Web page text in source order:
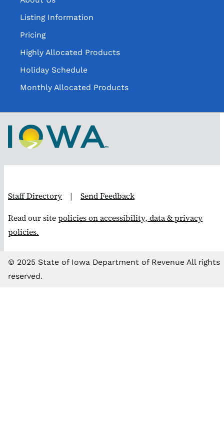
Listing Information
Pricing
Highly Allocated Products
Holiday Schedule
Monthly Allocated Products
Staff Directory | Send Feedback
Read our sitepolicies on accessibility, data & privacy
policies.
© 2025 State of Iowa Department of Revenue All rights
reserved.